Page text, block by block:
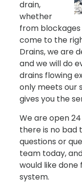
drain,
whether
from
come to the
Drains, we are
and we will do
drains flowing
only meets our
gives you the
We are open
there is no bad
questions or
team today,
would like
system.